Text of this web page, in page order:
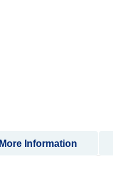
More Information